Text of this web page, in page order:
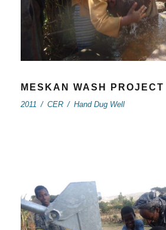
MESKAN WASH
2011 / CER / Hand Dug Well